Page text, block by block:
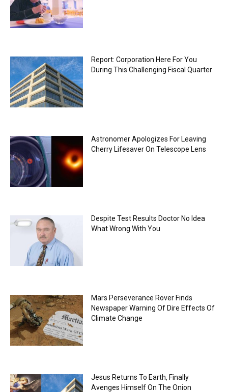
Report: Corporation Here For You
During This Challenging Fiscal Quarter
Astronomer Apologizes For Leaving
Cherry Lifesaver On Telescope Lens
Despite Test Results Doctor No Idea
What Wrong With You
Mars Perseverance Rover Finds
Newspaper Warning Of Dire Effects Of
Climate Change
Jesus Returns To Earth, Finally
Avenges Himself On The Onion